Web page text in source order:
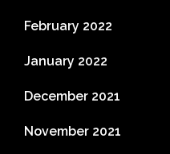
February 2022
January 2022
December 2021
November 2021